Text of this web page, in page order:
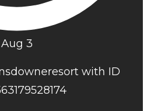
Aug 3
with ID